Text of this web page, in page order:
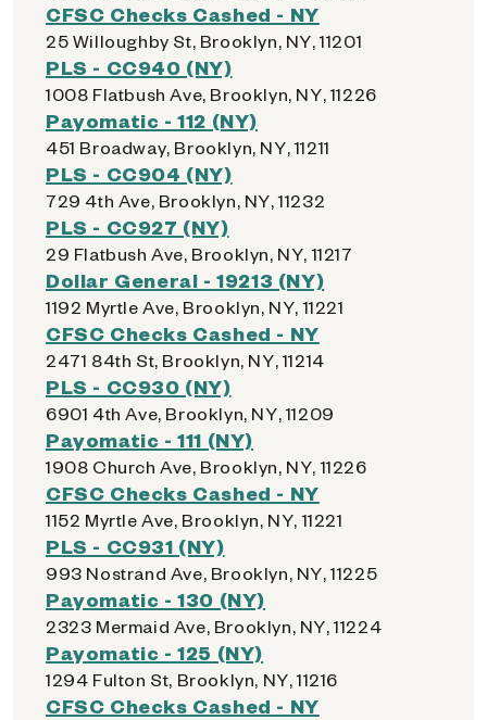
CFSC Checks Cashed - NY
25 Willoughby St, Brooklyn, NY, 11201
PLS - CC940 (NY)
1008 Flatbush Ave, Brooklyn, NY, 11226
Payomatic - 112 (NY)
451 Broadway, Brooklyn, NY, 11211
PLS - CC904 (NY)
729 4th Ave, Brooklyn, NY, 11232
PLS - CC927 (NY)
29 Flatbush Ave, Brooklyn, NY, 11217
Dollar General - 19213 (NY)
1192 Myrtle Ave, Brooklyn, NY, 11221
CFSC Checks Cashed - NY
2471 84th St, Brooklyn, NY, 11214
PLS - CC930 (NY)
6901 4th Ave, Brooklyn, NY, 11209
Payomatic - 111 (NY)
1908 Church Ave, Brooklyn, NY, 11226
CFSC Checks Cashed - NY
1152 Myrtle Ave, Brooklyn, NY, 11221
PLS - CC931 (NY)
993 Nostrand Ave, Brooklyn, NY, 11225
Payomatic - 130 (NY)
2323 Mermaid Ave, Brooklyn, NY, 11224
Payomatic - 125 (NY)
1294 Fulton St, Brooklyn, NY, 11216
CFSC Checks Cashed - NY